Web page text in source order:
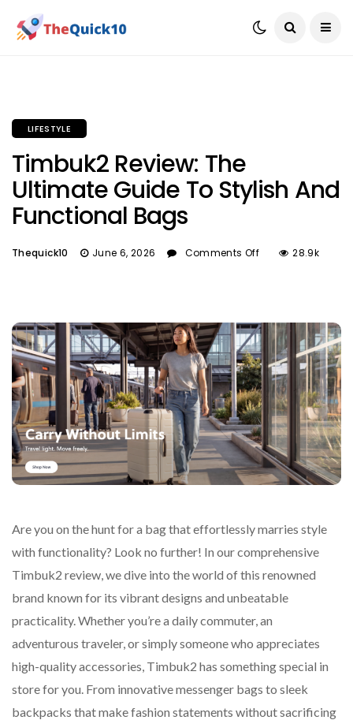
LIFESTYLE
Timbuk2 Review: The
Ultimate Guide To Stylish And
Functional Bags
Thequick10 June 6, 2026 Comments Off 28.9k
Are you on the hunt for a bag that effortlessly marries style
with functionality? Look no further! In our comprehensive
Timbuk2 review, we dive into the world of this renowned
brand known for its vibrant designs and unbeatable
practicality. Whether you’re a daily commuter, an
adventurous traveler, or simply someone who appreciates
high-quality accessories, Timbuk2 has something special in
store for you. From innovative messenger bags to sleek
backpacks that make fashion statements without sacrificing